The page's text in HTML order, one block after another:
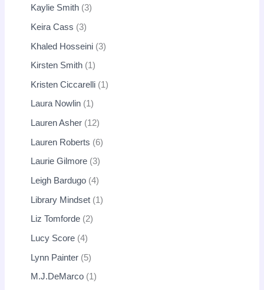
Kaylie Smith 3
Keira Cass 3
Khaled Hosseini 3
Kirsten Smith 1
Kristen Ciccarelli 1
Laura Nowlin 1
Lauren Asher 12
Lauren Roberts 6
Laurie Gilmore 3
Leigh Bardugo 4
Library Mindset 1
Liz Tomforde 2
Lucy Score 4
Lynn Painter 5
M.J.DeMarco 1